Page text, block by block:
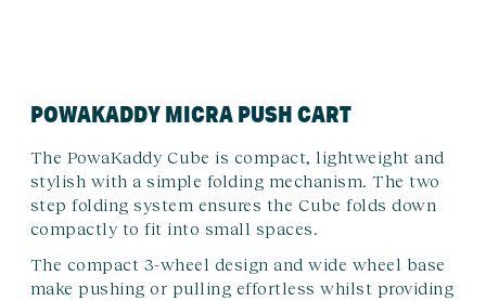
POWAKADDY MICRA PUSH CART
The PowaKaddy Cube is compact, lightweight and
stylish with a simple folding mechanism. The two
step folding system ensures the Cube folds down
compactly to fit into small spaces.
The compact 3-wheel design and wide wheel base
make pushing or pulling effortless whilst providing